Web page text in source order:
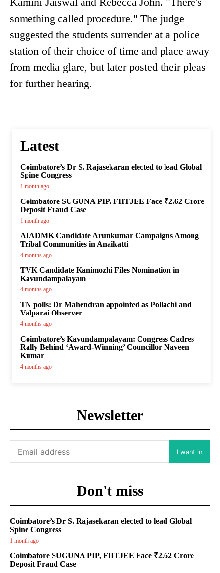
something called procedure." The judge
suggested the students surrender at a police
station of their choice of time and place away
from media glare, but later posted their pleas
for further hearing.
Latest
Coimbatore’s Dr S. Rajasekaran elected to lead Global
Spine Congress
1 month ago
Coimbatore SUGUNA PIP, FIITJEE Face ₹2.62 Crore
Deposit Fraud Case
1 month ago
AIADMK Candidate Arunkumar Campaigns Among
Tribal Communities in Anaikatti
4 months ago
TVK Candidate Kanimozhi Files Nomination in
Kavundampalayam
4 months ago
TN polls: Dr Mahendran appointed as Pollachi and
Valparai Observer
4 months ago
Coimbatore’s Kavundampalayam: Congress Cadres
Rally Behind ‘Award-Winning’ Councillor Naveen
Kumar
4 months ago
Newsletter
I want in
Don't miss
Coimbatore’s Dr S. Rajasekaran elected to lead Global
Spine Congress
1 month ago
Coimbatore SUGUNA PIP, FIITJEE Face ₹2.62 Crore
Deposit Fraud Case